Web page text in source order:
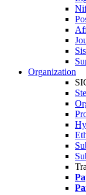
Organization